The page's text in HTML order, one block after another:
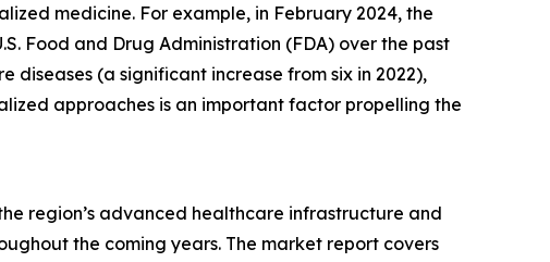
medicine. For example, in February 2024, the
Food and Drug Administration (FDA) over the past
diseases (a significant increase from six in 2022),
approaches is an important factor propelling the
region’s advanced healthcare infrastructure and
the coming years. The market report covers